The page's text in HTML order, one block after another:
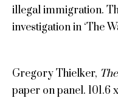
illegal immigration.
investigation in ‘The
Gregory Thielker,
paper on panel. 101.6